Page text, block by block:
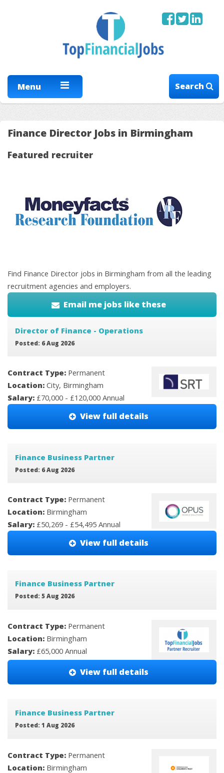
Menu Search
Finance Director Jobs in Birmingham
Featured recruiter
Find Finance Director jobs in Birmingham from all the leading
recruitment agencies and employers.
Email me jobs like these
Director of Finance - Operations
Posted: 6 Aug 2026
Contract Type: Permanent
Location: City, Birmingham
Salary: £70,000 - £120,000 Annual
View full details
Finance Business Partner
Posted: 6 Aug 2026
Contract Type: Permanent
Location: Birmingham
Salary: £50,269 - £54,495 Annual
View full details
Finance Business Partner
Posted: 5 Aug 2026
Contract Type: Permanent
Location: Birmingham
Salary: £65,000 Annual
View full details
Finance Business Partner
Posted: 1 Aug 2026
Contract Type: Permanent
Location: Birmingham